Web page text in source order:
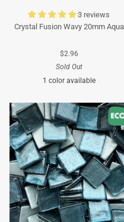
3 reviews
Crystal Fusion Wavy 20mm Aqua
$2.96
Sold Out
1 color available
Turquoise